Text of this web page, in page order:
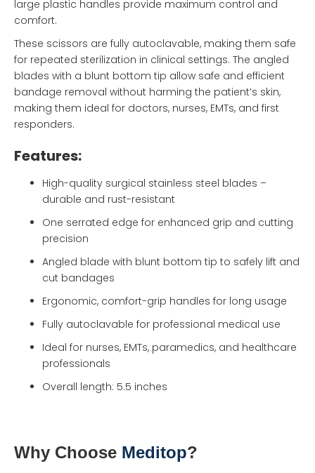
large plastic handles provide maximum control and
comfort.
These scissors are fully autoclavable, making them safe
for repeated sterilization in clinical settings. The angled
blades with a blunt bottom tip allow safe and efficient
bandage removal without harming the patient’s skin,
making them ideal for doctors, nurses, EMTs, and first
responders.
Features:
High-quality surgical stainless steel blades –
durable and rust-resistant
One serrated edge for enhanced grip and cutting
precision
Angled blade with blunt bottom tip to safely lift and
cut bandages
Ergonomic, comfort-grip handles for long usage
Fully autoclavable for professional medical use
Ideal for nurses, EMTs, paramedics, and healthcare
professionals
Overall length: 5.5 inches
Why Choose Meditop?